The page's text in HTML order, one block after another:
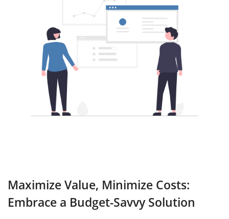
Maximize Value, Minimize Costs:
Embrace a Budget-Savvy Solution